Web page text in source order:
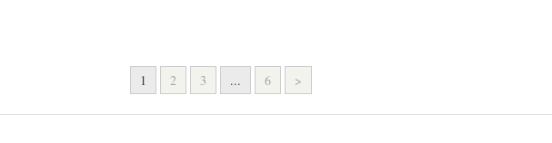
1 2 3 ... 6 >